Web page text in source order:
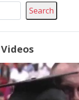
Search